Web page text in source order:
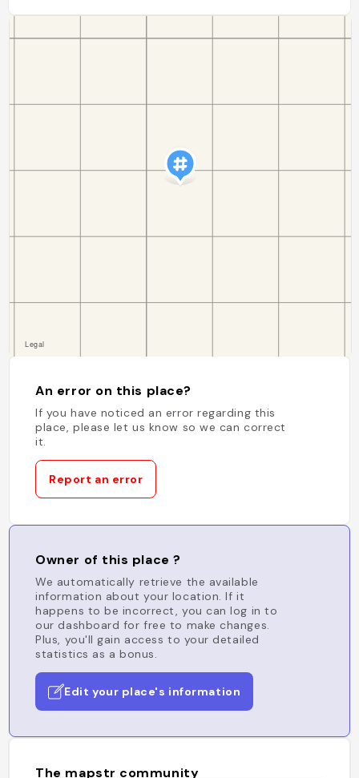
An error on this place?
If you have noticed an error regarding this
place, please let us know so we can correct
it.
Report an error
Owner of this place ?
We automatically retrieve the available
information about your location. If it
happens to be incorrect, you can log in to
our dashboard for free to make changes.
Plus, you'll gain access to your detailed
statistics as a bonus.
Edit your place's information
The mapstr community